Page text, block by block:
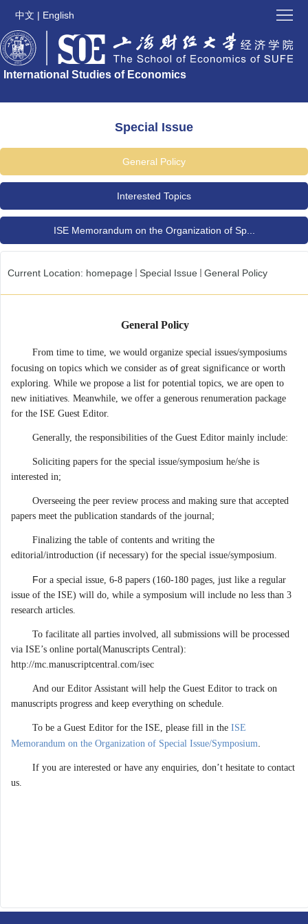
International Studies of Economics
中文 | English
Home
About
ISE
ISE
Issue
Contact
ISE
Links
and
Updates
Special Issue
General Policy
Interested Topics
ISE Memorandum on the Organization of Sp...
Current Location: homepage Special Issue General Policy
General Policy
From time to time, we would organize special issues/symposiums
focusing on topics which we consider as of great significance or worth
exploring. While we propose a list for potential topics, we are open to
new initiatives. Meanwhile, we offer a generous renumeration package
for the ISE Guest Editor.
Generally, the responsibilities of the Guest Editor mainly include:
Soliciting papers for the special issue/symposium he/she is
interested in;
Overseeing the peer review process and making sure that accepted
papers meet the publication standards of the journal;
Finalizing the table of contents and writing the
editorial/introduction (if necessary) for the special issue/symposium.
For a special issue, 6-8 papers (160-180 pages, just like a regular
issue of the ISE) will do, while a symposium will include no less than 3
research articles.
To facilitate all parties involved, all submissions will be processed
via ISE’s online portal(Manuscripts Central):
http://mc.manuscriptcentral.com/isec
And our Editor Assistant will help the Guest Editor to track on
manuscripts progress and keep everything on schedule.
To be a Guest Editor for the ISE, please fill in the ISE
Memorandum on the Organization of Special Issue/Symposium
If you are interested or have any enquiries, don’t hesitate to contact
us.